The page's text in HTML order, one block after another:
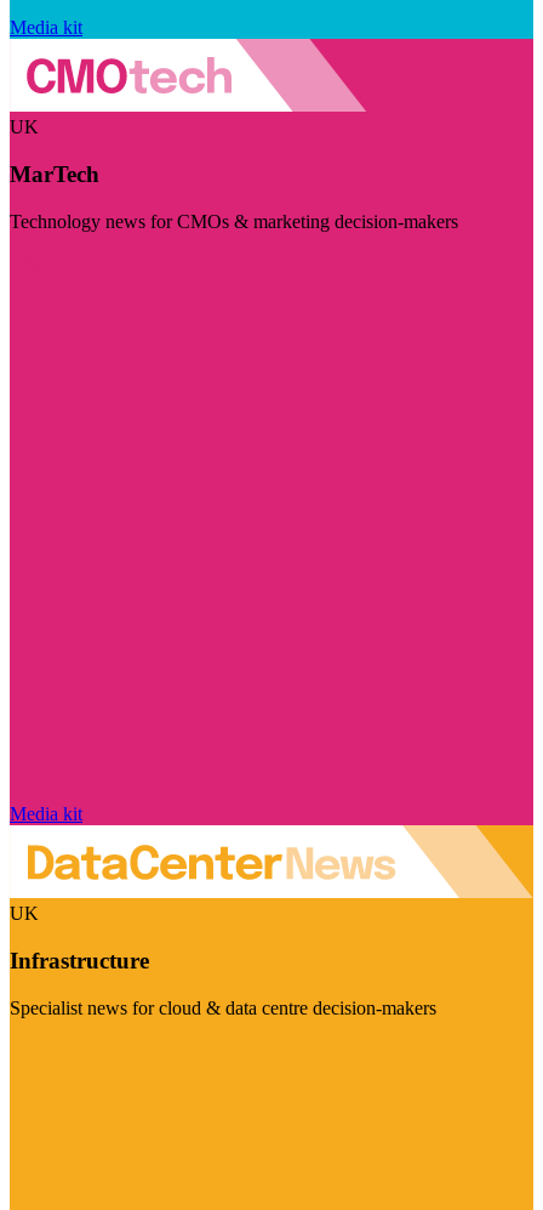
Media kit
UK
MarTech
Technology news for CMOs & marketing decision-makers
Media kit
UK
Infrastructure
Specialist news for cloud & data centre decision-makers